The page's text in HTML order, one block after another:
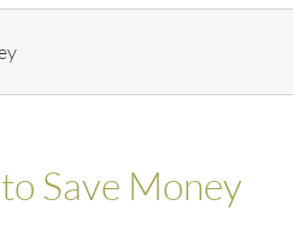
Save Money